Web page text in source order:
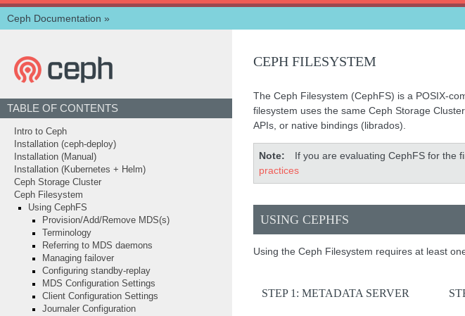
Ceph Documentation »
CEPH FILESYSTEM
The Ceph Filesystem (CephFS) is a POSIX-
filesystem uses the same Ceph Storage
APIs, or native bindings (librados).
Note If you are evaluating CephFS for the
practices
USING CEPHFS
Using the Ceph Filesystem requires at least
STEP 1: METADATA SERVER
TABLE OF CONTENTS
Intro to Ceph
Installation (ceph-deploy)
Installation (Manual)
Installation (Kubernetes + Helm)
Ceph Storage Cluster
Ceph Filesystem
Using CephFS
Provision/Add/Remove MDS(s)
Terminology
Referring to MDS daemons
Managing failover
Configuring standby-replay
MDS Configuration Settings
Client Configuration Settings
Journaler Configuration